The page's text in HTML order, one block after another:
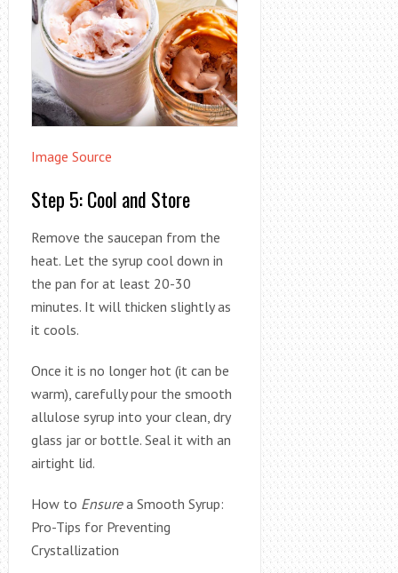
Image Source
Step 5: Cool and Store
Remove the saucepan from the
heat. Let the syrup cool down in
the pan for at least 20-30
minutes. It will thicken slightly as
it cools.
Once it is no longer hot (it can be
warm), carefully pour the smooth
allulose syrup into your clean, dry
glass jar or bottle. Seal it with an
airtight lid.
How to Ensurea Smooth Syrup:
Pro-Tips for Preventing
Crystallization